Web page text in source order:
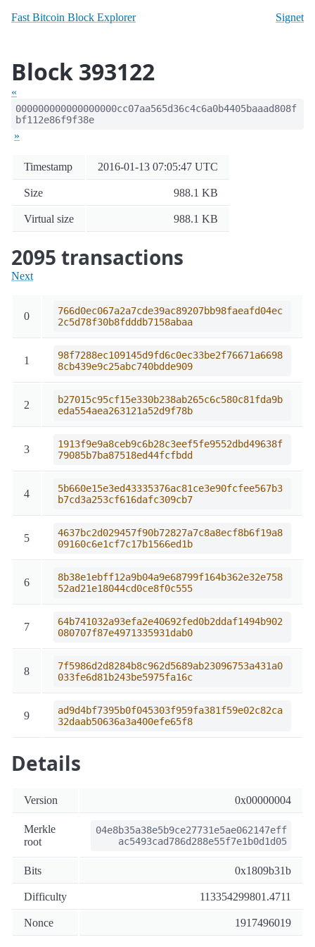
Fast Bitcoin Block Explorer Signet
Block 393122
«
000000000000000000cc07aa565d36c4c6a0b4405baaad808f
bf112e86f9f38e
»
Timestamp 2016-01-13 07:05:47 UTC
Size 988.1 KB
Virtual size 988.1 KB
2095 transactions
Next
0
766d0ec067a2a7cde39ac89207bb98faeafd04ec
2c5d78f30b8fdddb7158abaa
1
98f7288ec109145d9fd6c0ec33be2f76671a6698
8cb439e9c25abc740bdde909
2
b27015c95cf15e330b238ab265c6c580c81fda9b
eda554aea263121a52d9f78b
3
1913f9e9a8ceb9c6b28c3eef5fe9552dbd49638f
79085b7ba87518ed44fcfbdd
4
5b660e15e3ed43335376ac81ce3e90fcfee567b3
b7cd3a253cf616dafc309cb7
5
4637bc2d029457f90b72827a7c8a8ecf8b6f19a8
09160c6e1cf7c17b1566ed1b
6
8b38e1ebff12a9b04a9e68799f164b362e32e758
52ad21e18044cd0ce8f0c555
7
64b741032a93efa2e40692fed0b2ddaf1494b902
080707f87e4971335931dab0
8
7f5986d2d8284b8c962d5689ab23096753a431a0
033fe6d81b243be5975fa16c
9
ad9d4bf7395b0f045303f959fa381f59e02c82ca
32daab50636a3a400efe65f8
Details
Version 0x00000004
Merkle
root
04e8b35a38e5b9ce27731e5ae062147eff
ac5493cad786d288e55f7e1b0d1d05
Bits 0x1809b31b
Difficulty 113354299801.4711
Nonce 1917496019